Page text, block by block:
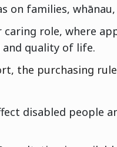
on families, whānau,
role, where
quality of life.
the purchasing
disabled people